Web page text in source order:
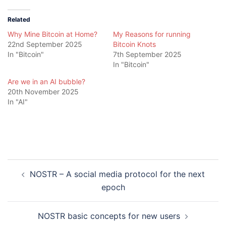
Related
Why Mine Bitcoin at Home?
22nd September 2025
In "Bitcoin"
My Reasons for running
Bitcoin Knots
7th September 2025
In "Bitcoin"
Are we in an AI bubble?
20th November 2025
In "AI"
navigation
NOSTR – A social media protocol for the next
epoch
NOSTR basic concepts for new users